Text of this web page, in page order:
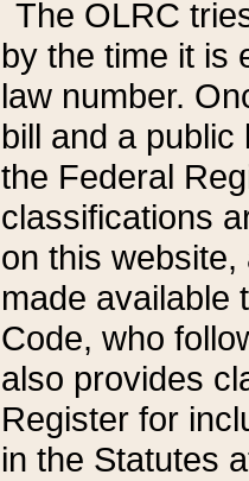
The OLRC
by the time it is
law number.
bill and a
the Federal
classifications
on this
made available
Code, who
also provides
Register for
in the Statutes